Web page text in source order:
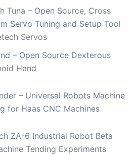
Tuna – Open Source, Cross
Servo Tuning and Setup Tool
Servos
– Open Source Dexterous
Hand
– Universal Robots Machine
for Haas CNC Machines
ZA-6 Industrial Robot Beta
Tending Experiments